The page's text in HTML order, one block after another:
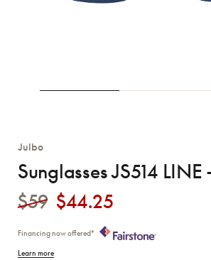
Julbo
Sunglasses JS514 LINE
$59 $44.25
Financing now offered*
Learn more